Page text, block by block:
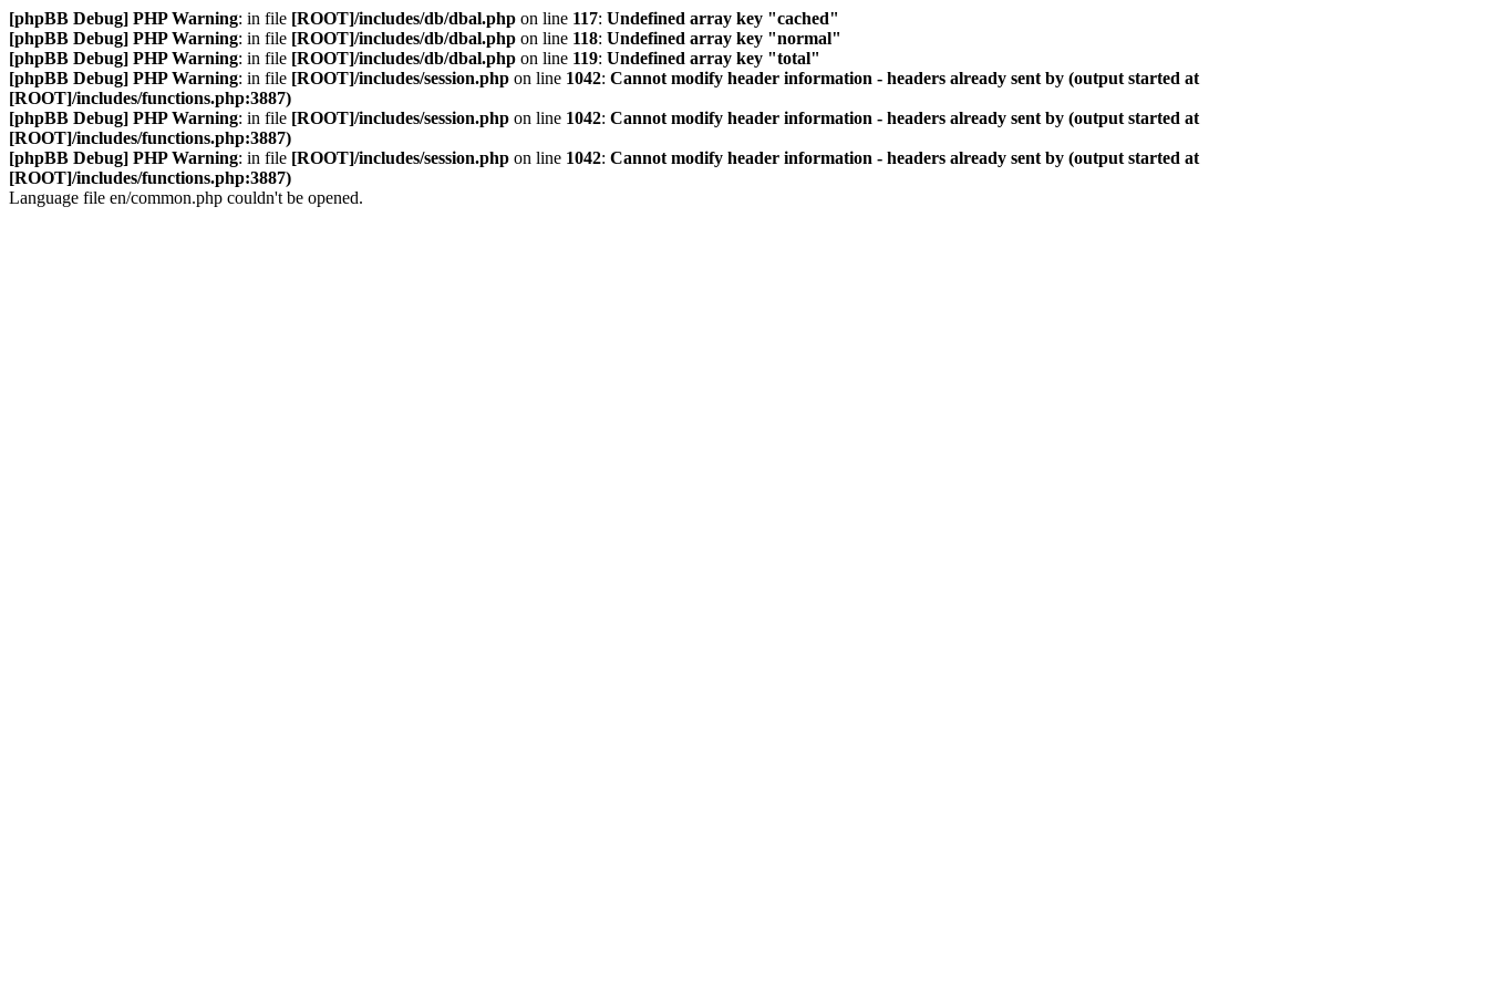
[phpBB Debug] PHP Warning: in file [ROOT]/includes/db/dbal.php on line 117: Undefined array key "cached"
[phpBB Debug] PHP Warning: in file [ROOT]/includes/db/dbal.php on line 118: Undefined array key "normal"
[phpBB Debug] PHP Warning: in file [ROOT]/includes/db/dbal.php on line 119: Undefined array key "total"
[phpBB Debug] PHP Warning: in file [ROOT]/includes/session.php on line 1042: Cannot modify header information - headers already sent by (output started at
[ROOT]/includes/functions.php:3887)
[phpBB Debug] PHP Warning: in file [ROOT]/includes/session.php on line 1042: Cannot modify header information - headers already sent by (output started at
[ROOT]/includes/functions.php:3887)
[phpBB Debug] PHP Warning: in file [ROOT]/includes/session.php on line 1042: Cannot modify header information - headers already sent by (output started at
[ROOT]/includes/functions.php:3887)
Language file en/common.php couldn't be opened.